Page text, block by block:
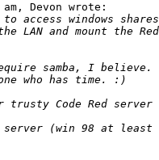
Devon wrote: